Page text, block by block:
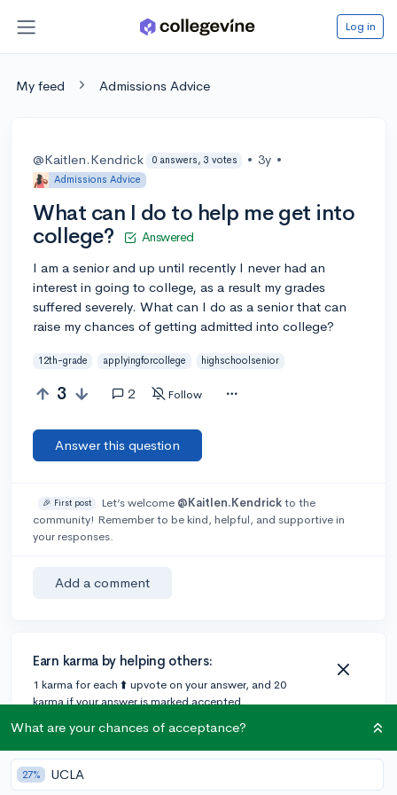
Log in
My feed Admissions Advice
@Kaitlen.Kendrick 0 answers, 3 votes • 3y •
Admissions Advice
What can I do to help me get into
college?
Answered
I am a senior and up until recently I never had an
interest in going to college, as a result my grades
suffered severely. What can I do as a senior that can
raise my chances of getting admitted into college?
12th-grade applyingforcollege highschoolsenior
3 2 Follow
Answer this question
🎉 First post Let’s welcome @Kaitlen.Kendrickto the
community! Remember to be kind, helpful, and supportive in
your responses.
Add a comment
Earn karma by helping others:
1 karma for each ⬆️ upvote on your answer, and 20
karma if your answer is marked accepted.
2 answers
What are your chances of acceptance?
27% UCLA